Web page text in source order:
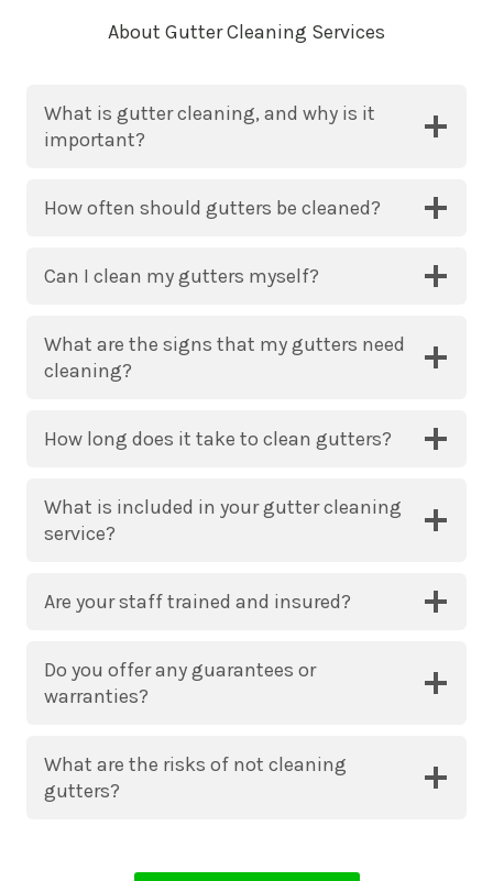
About Gutter Cleaning Services
What is gutter cleaning, and why is it
important?
How often should gutters be cleaned?
Can I clean my gutters myself?
What are the signs that my gutters need
cleaning?
How long does it take to clean gutters?
What is included in your gutter cleaning
service?
Are your staff trained and insured?
Do you offer any guarantees or
warranties?
What are the risks of not cleaning
gutters?